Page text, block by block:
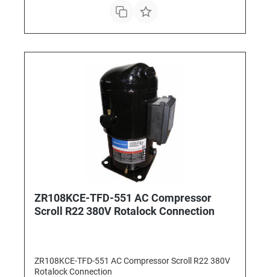
ZR108KCE-TFD-551 AC Compressor
Scroll R22 380V Rotalock Connection
ZR108KCE-TFD-551 AC Compressor Scroll R22 380V
Rotalock Connection